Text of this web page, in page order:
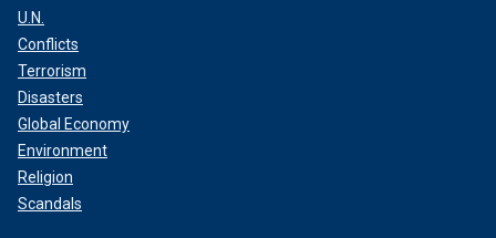
U.N.
Conflicts
Terrorism
Disasters
Global Economy
Environment
Religion
Scandals